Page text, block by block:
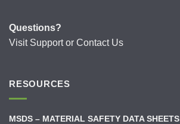
Questions?
Visit Supportor Contact Us
RESOURCES
MSDS – MATERIAL SAFETY DATA SHEETS